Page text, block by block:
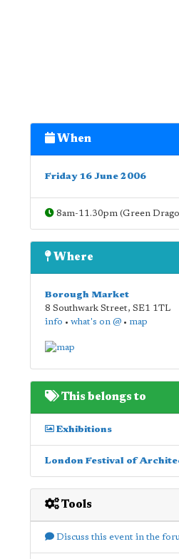
When
Friday 16 June 2006
8am-11.30pm (Green
Where
Borough Market
8 Southwark Street, SE1 1TL
info • what's on @• map
This belongs to
Exhibitions
London Festival of
Tools
Discuss this event in the